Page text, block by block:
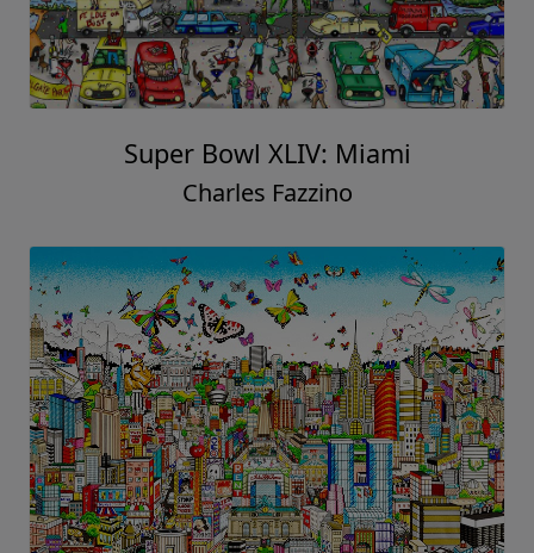
Super Bowl XLIV: Miami
Charles Fazzino